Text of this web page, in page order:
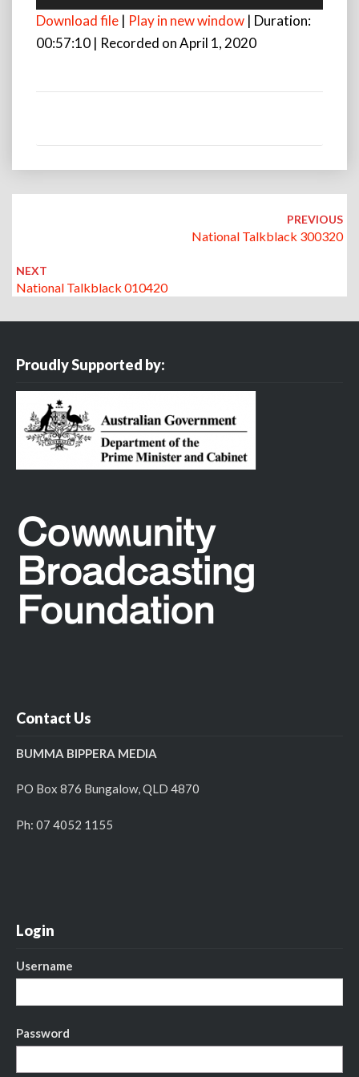
Download file | Play in new window | Duration:
00:57:10 | Recorded on April 1, 2020
PREVIOUS
National Talkblack 300320
NEXT
National Talkblack 010420
Proudly Supported by:
Contact Us
BUMMA BIPPERA MEDIA
PO Box 876 Bungalow, QLD 4870
Ph: 07 4052 1155
Login
Username
Password